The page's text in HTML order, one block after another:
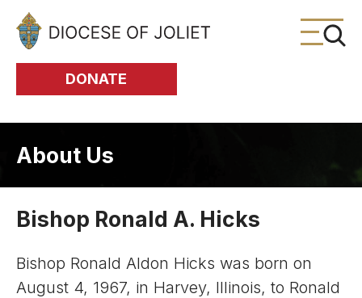
Skip to Main Content
DONATE
About Us
Bishop Ronald A. Hicks
Bishop Ronald Aldon Hicks was born on
August 4, 1967, in Harvey, Illinois, to Ronald